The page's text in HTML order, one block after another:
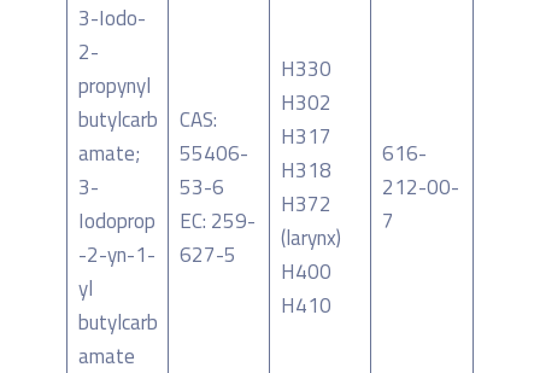
3-Iodo-
2-
propynyl
butylcarb
amate;
3-
Iodoprop
-2-yn-1-
yl
butylcarb
amate
CAS:
55406-
53-6
EC: 259-
627-5
H330
H302
H317
H318
H372
(larynx)
H400
H410
616-
212-00-
7